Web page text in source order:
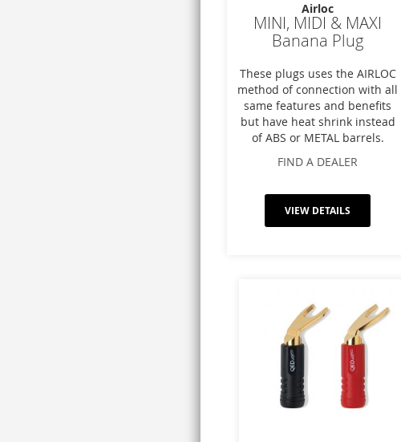
Airloc
MINI, MIDI & MAXI
Banana Plug
These plugs uses the AIRLOC
method of connection with all
same features and benefits
but have heat shrink instead
of ABS or METAL barrels.
FIND A DEALER
VIEW DETAILS